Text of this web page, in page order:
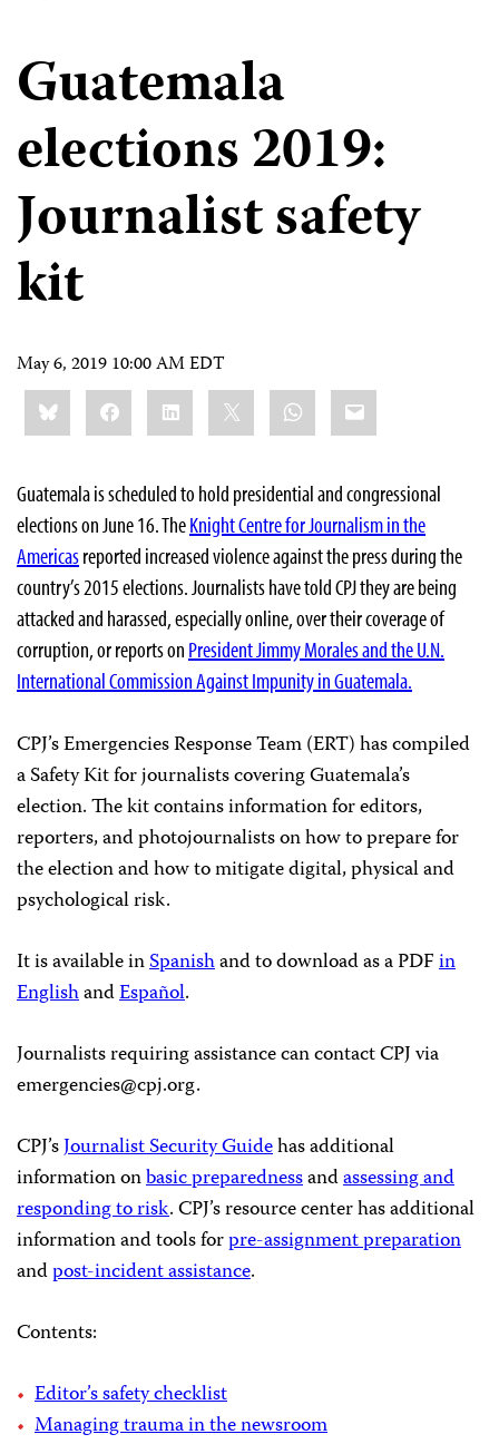
Guatemala
elections 2019:
Journalist safety
kit
May 6, 2019 10:00 AM EDT
Share
this:BlueskyFacebookLinkedIn WhatsApp
Email
Guatemala is scheduled to hold presidential and congressional
elections on June 16. TheKnight Centre for Journalism in the
Americasreported increased violence against the press during the
country’s 2015 elections. Journalists have told CPJ they are being
attacked and harassed, especially online, over their coverage of
corruption, or reports on President Jimmy Morales and the U.N.
International Commission Against Impunity in Guatemala.
CPJ’s Emergencies Response Team (ERT) has compiled
a Safety Kit for journalists covering Guatemala’s
election. The kit contains information for editors,
reporters, and photojournalists on how to prepare for
the election and how to mitigate digital, physical and
psychological risk.
It is available inSpanishand to download as a PDFin
EnglishandEspañol.
Journalists requiring assistance can contact CPJ via
emergencies@cpj.org.
CPJ’sJournalist Security Guidehas additional
information onbasic preparednessandassessing and
responding to risk. CPJ’s resource center has additional
information and tools forpre-assignment preparation
andpost-incident assistance.
Contents:
Editor’s safety checklist
Managing trauma in the newsroom